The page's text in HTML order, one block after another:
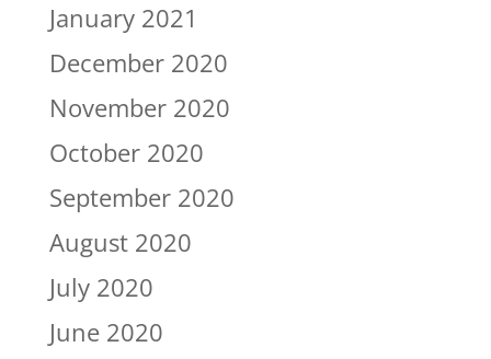
January 2021
December 2020
November 2020
October 2020
September 2020
August 2020
July 2020
June 2020